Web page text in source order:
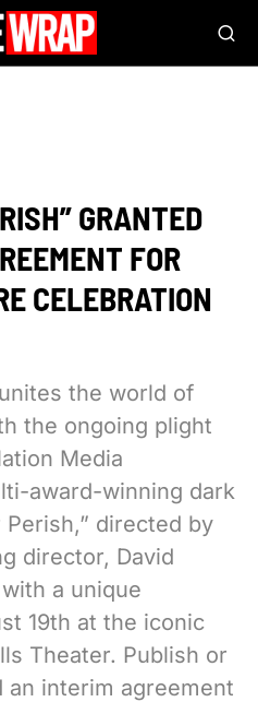
GRANTED
FOR
CELEBRATION
the world of
the ongoing plight
Media
award-winning dark
directed by
director, David
a unique
19th at the iconic
Theater. Publish or
an interim agreement